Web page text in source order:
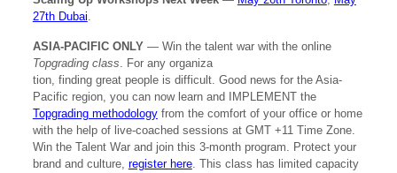
27th Dubai.
ASIA-PACIFIC ONLY— Win the talent war with the online
Topgrading class. For any organiza
tion, finding great people is difficult. Good news for the Asia-
Pacific region, you can now learn and IMPLEMENT the
Topgrading methodologyfrom the comfort of your office or home
with the help of live-coached sessions at GMT +11 Time Zone.
Win the Talent War and join this 3-month program. Protect your
brand and culture, register here. This class has limited capacity